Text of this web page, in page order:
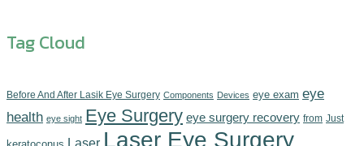
Tag Cloud
Before And After Lasik Eye Surgery Components‎ Devices‎ eye exam eye
health eye sight Eye Surgery eye surgery recovery from Just
Laser Laser Eye Surgery